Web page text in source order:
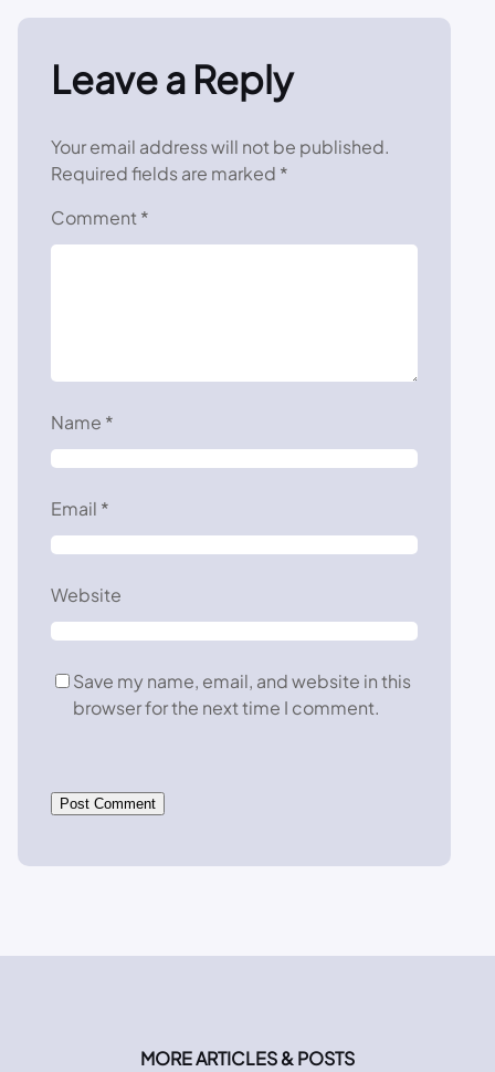
Leave a Reply
Your email address will not be published.
Required fields are marked *
Comment *
Name *
Email *
Website
Save my name, email, and website in this
browser for the next time I comment.
MORE ARTICLES & POSTS